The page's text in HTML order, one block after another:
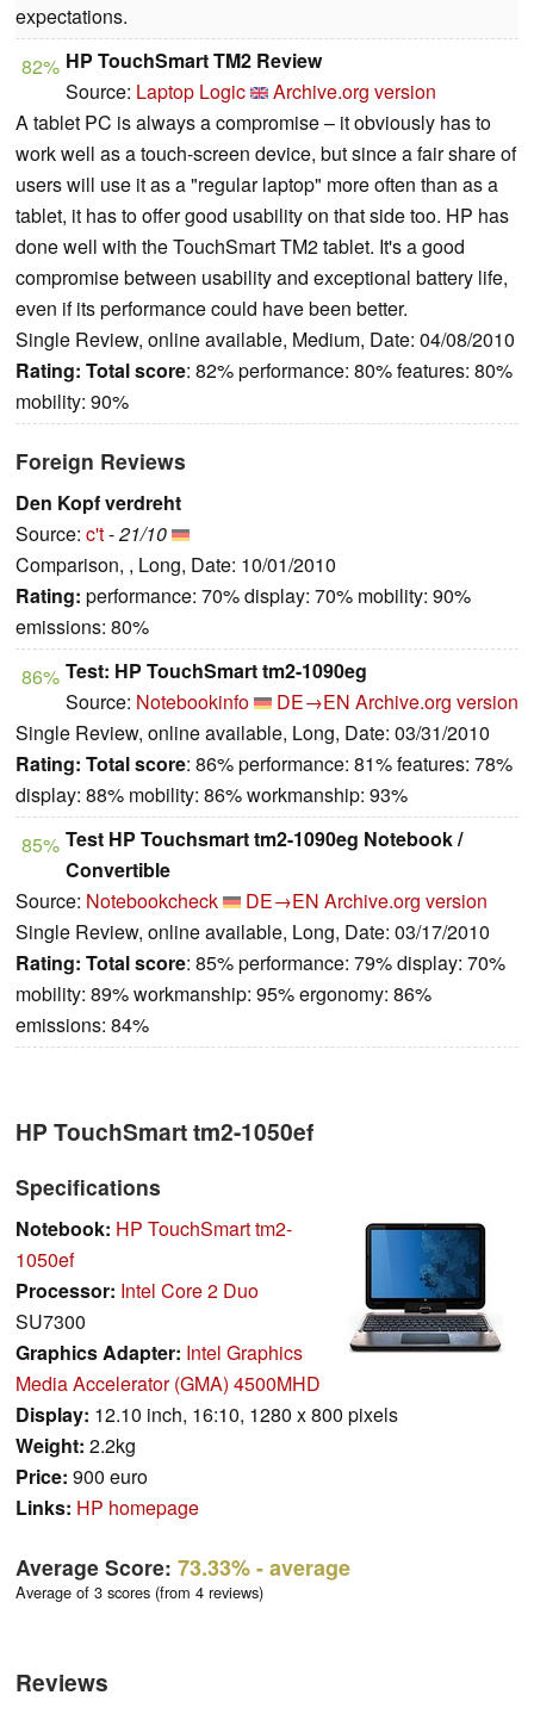
expectations.
82% HP TouchSmart TM2 Review
Source: Laptop Logic
Archive.org version
A tablet PC is always a compromise – it obviously has to
work well as a touch-screen device, but since a fair share of
users will use it as a "regular laptop" more often than as a
tablet, it has to offer good usability on that side too. HP has
done well with the TouchSmart TM2 tablet. It's a good
compromise between usability and exceptional battery life,
even if its performance could have been better.
Single Review, online available, Medium, Date: 04/08/2010
Rating: Total score: 82% performance: 80% features: 80%
mobility: 90%
Foreign Reviews
Den Kopf verdreht
Source: c't-21/10
Comparison, , Long, Date: 10/01/2010
Rating: performance: 70% display: 70% mobility: 90%
emissions: 80%
86% Test: HP TouchSmart tm2-1090eg
Source: Notebookinfo DE→EN Archive.org version
Single Review, online available, Long, Date: 03/31/2010
Rating: Total score: 86% performance: 81% features: 78%
display: 88% mobility: 86% workmanship: 93%
85% Test HP Touchsmart tm2-1090eg Notebook /
Convertible
Source: Notebookcheck DE→EN Archive.org version
Single Review, online available, Long, Date: 03/17/2010
Rating: Total score: 85% performance: 79% display: 70%
mobility: 89% workmanship: 95% ergonomy: 86%
emissions: 84%
HP TouchSmart tm2-1050ef
Specifications
Notebook: HP TouchSmart tm2-
1050ef
Processor: Intel Core 2 Duo
SU7300
Graphics Adapter: Intel Graphics
Media Accelerator (GMA) 4500MHD
Display: 12.10 inch, 16:10, 1280 x 800 pixels
Weight: 2.2kg
Price: 900 euro
Links: HP homepage
Average Score: 73.33%- average
Average of 3 scores (from 4 reviews)
Reviews